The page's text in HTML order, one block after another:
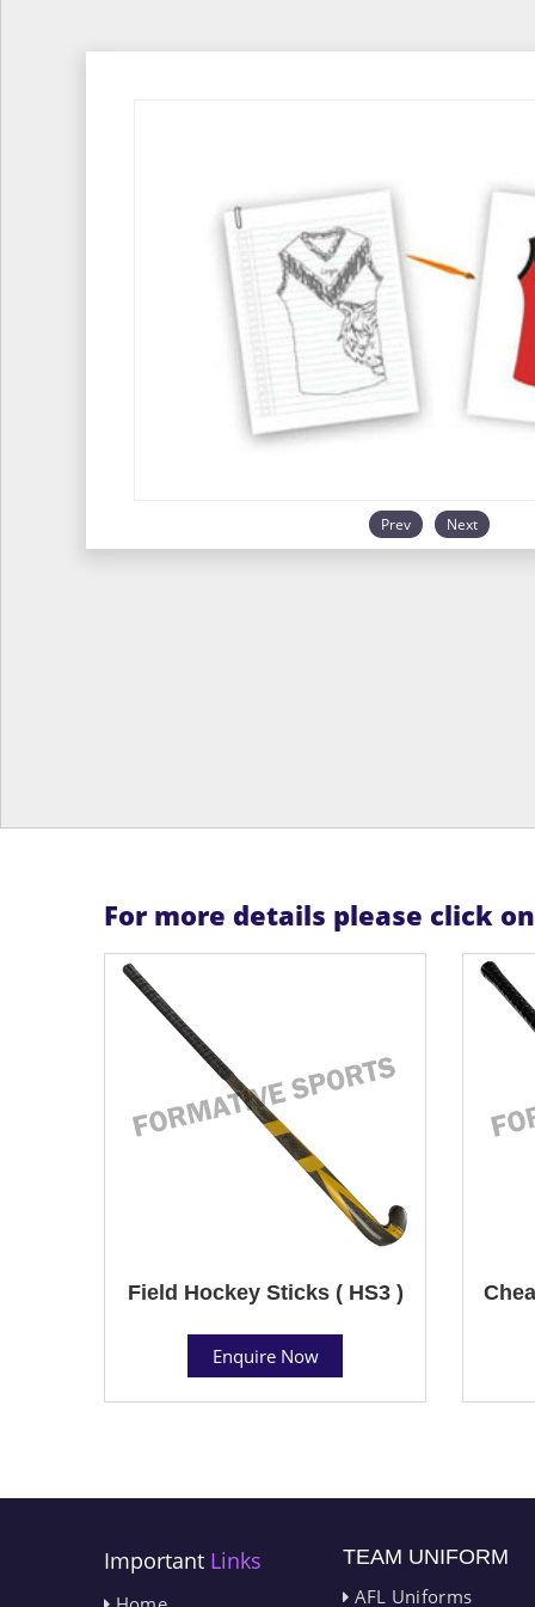
Prev Next
For more details please click
Field Hockey Sticks ( HS3 )
Enquire Now
Important Links
TEAM UNIFORM
AFL Uniforms